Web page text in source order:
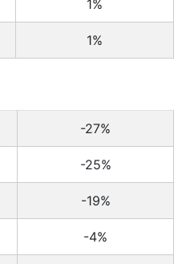
1%
1%
-27%
-25%
-19%
-4%